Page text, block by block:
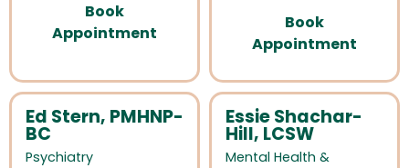
Book
Appointment
Book
Appointment
Ed Stern, PMHNP-
BC
Psychiatry
Essie Shachar-
Hill, LCSW
Mental Health &